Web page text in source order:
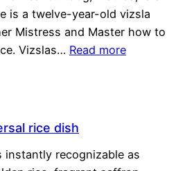
is a twelve-year-old vizsla
Mistress and Master how to
Vizslas… Read more
rice dish
instantly recognizable as